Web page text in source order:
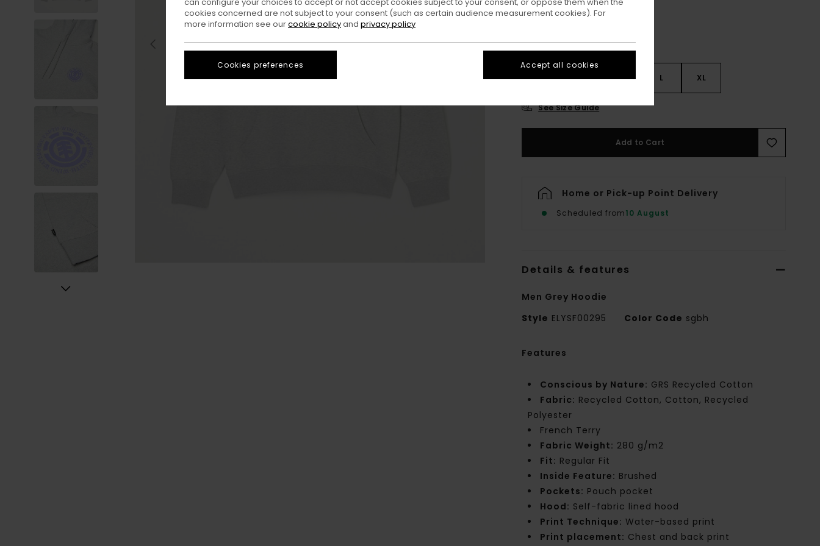
XS S M L XL
See Size Guide
Add to Cart
Home or Pick-up Point Delivery
Scheduled from10 August
Details & features
Men Grey Hoodie
Style ELYSF00295 Color Code sgbh
Features
Conscious by Nature: GRS Recycled Cotton
Fabric: Recycled Cotton, Cotton, Recycled
Polyester
French Terry
Fabric Weight: 280 g/m2
Fit: Regular Fit
Inside Feature: Brushed
Pockets: Pouch pocket
Hood: Self-fabric lined hood
Print Technique: Water-based print
Print placement: Chest and back print
cookies concerned are not subject to your consent (such as certain audience measurement cookies). For
more information see ourcookie policyand privacy policy
Cookies preferences Accept all cookies